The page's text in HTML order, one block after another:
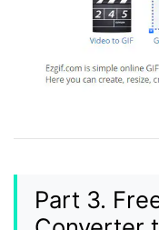
Part 3.